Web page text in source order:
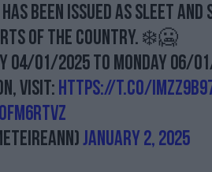
Learn more
been issued as sleet and
of the country. ❄️🥶
01/2025 to Monday 06/
visit:https://t.co/
January 2, 2025